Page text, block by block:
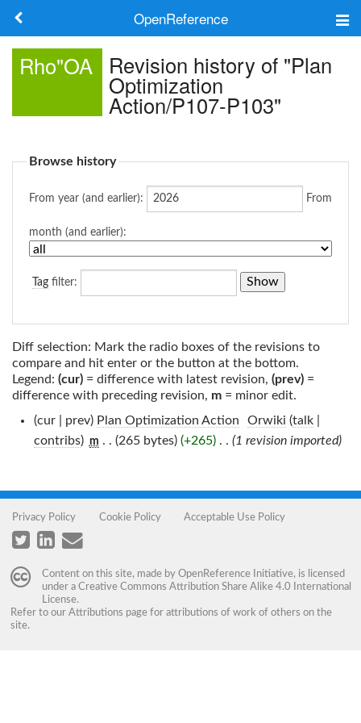
OpenReference
Search
Rho"OA Revision history of "Plan
Optimization
Action/P107-P103"
Browse history
From year (and earlier): From
month (and earlier):
Tag filter:
Diff selection: Mark the radio boxes of the revisions to
compare and hit enter or the button at the bottom.
Legend: (cur) = difference with latest revision, (prev) =
difference with preceding revision, m = minor edit.
(cur | prev) Plan Optimization Action Orwiki (talk|
contribs) m . . (265 bytes) (+265)‎ . . (1 revision imported)
Privacy Policy Cookie Policy Acceptable Use Policy
Content on this site, made by OpenReference Initiative, is licensed
under a Creative Commons Attribution Share Alike 4.0 International
License.
Refer to our Attributions page for attributions of work of others on the
site.